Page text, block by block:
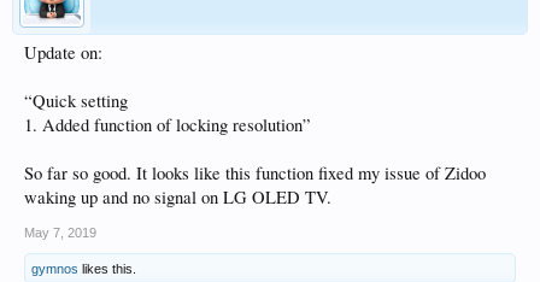
Update on:
“Quick setting
1. Added function of locking resolution”
So far so good. It looks like this function fixed my issue of Zidoo
waking up and no signal on LG OLED TV.
May 7, 2019
gymnos likes this.